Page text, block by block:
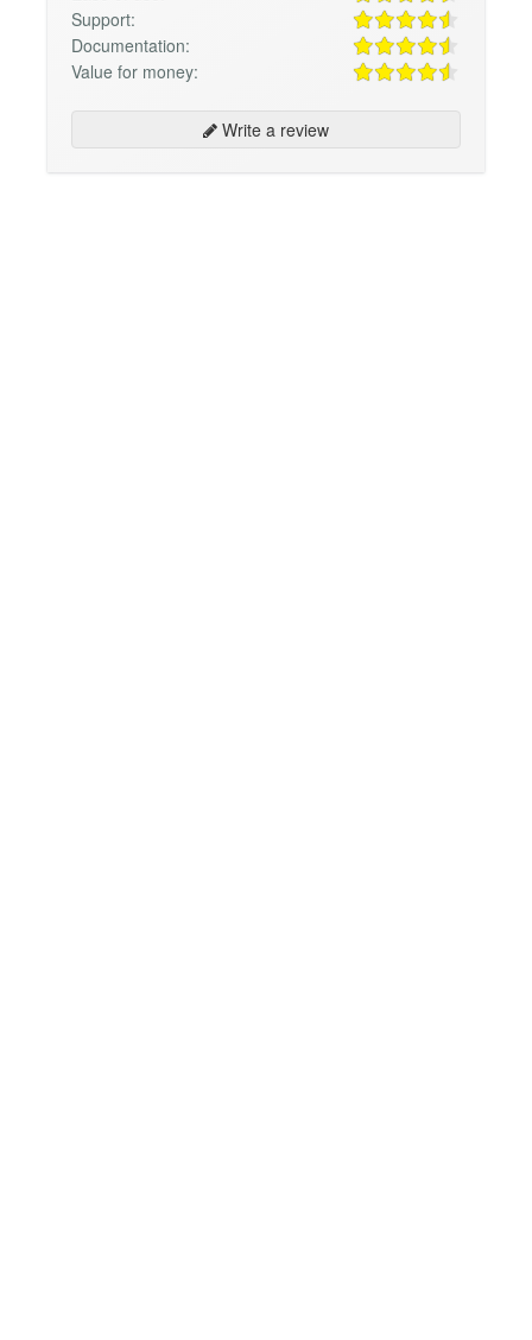
Support:
Documentation:
Value for money:
Write a review